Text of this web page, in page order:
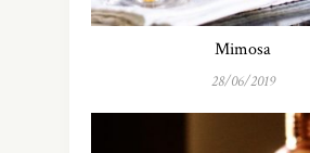
Mimosa
28/06/2019